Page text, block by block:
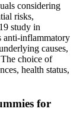
considering
risks,
study in
anti-inflammatory
causes,
choice of
health status,
for